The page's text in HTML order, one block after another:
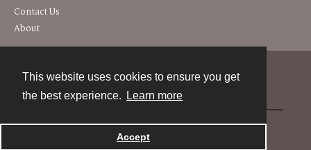
This website uses cookies to ensure you get
the best experience.
Learn more
Accept
Contact Us
About
Powered by